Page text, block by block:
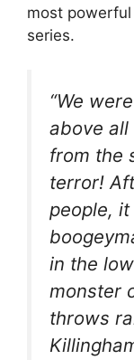
most
series.
“We
above all
from the
terror!
people,
in the
monster
throws